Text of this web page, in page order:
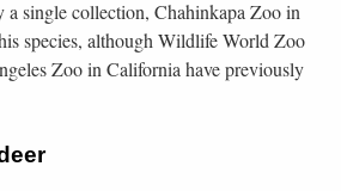
single collection, Chahinkapa Zoo in
species, although Wildlife World Zoo
Zoo in California have previously